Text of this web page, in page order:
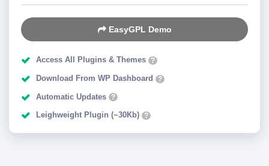
EasyGPL Demo
Access All Plugins & Themes ?
Download From WP Dashboard ?
Automatic Updates ?
Leighweight Plugin (~30Kb) ?